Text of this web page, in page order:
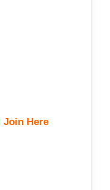
Join Here